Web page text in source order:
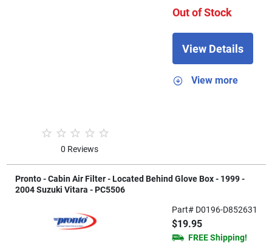
0 Reviews
Out of Stock
View Details
View more
Pronto - Cabin Air Filter - Located Behind Glove Box - 1999 -
2004 Suzuki Vitara - PC5506
Part# D0196-D852631
$19.95
FREE Shipping!